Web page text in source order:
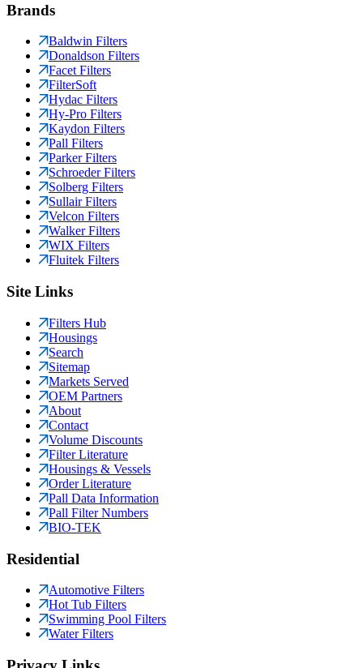
Brands
Baldwin Filters
Donaldson Filters
Facet Filters
FilterSoft
Hydac Filters
Hy-Pro Filters
Kaydon Filters
Pall Filters
Parker Filters
Schroeder Filters
Solberg Filters
Sullair Filters
Velcon Filters
Walker Filters
WIX Filters
Fluitek Filters
Site Links
Filters Hub
Housings
Search
Sitemap
Markets Served
OEM Partners
About
Contact
Volume Discounts
Filter Literature
Housings & Vessels
Order Literature
Pall Data Information
Pall Filter Numbers
BIO-TEK
Residential
Automotive Filters
Hot Tub Filters
Swimming Pool Filters
Water Filters